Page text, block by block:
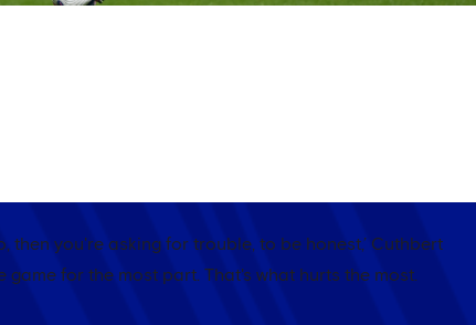
then you're asking for trouble, to be honest,’ Cuthbert
game for the most part. That's what hurts the most.